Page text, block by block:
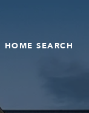
HOME SEARCH